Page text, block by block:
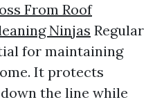
From Roof
Ninjas Regular
for maintaining
It protects
the line while